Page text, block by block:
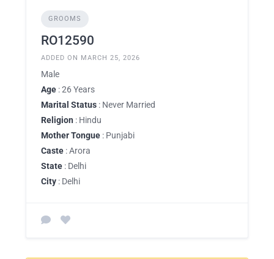
GROOMS
RO12590
ADDED ON MARCH 25, 2026
Male
Age : 26 Years
Marital Status : Never Married
Religion : Hindu
Mother Tongue : Punjabi
Caste : Arora
State : Delhi
City : Delhi